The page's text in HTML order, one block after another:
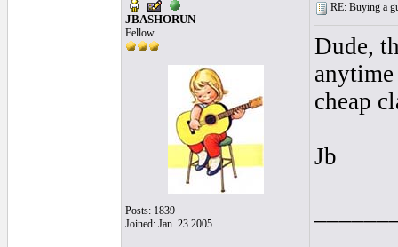
JBASHORUN
Fellow
Posts: 1839
Joined: Jan. 23 2005
RE: Buying a
Dude,
cheap
Jb